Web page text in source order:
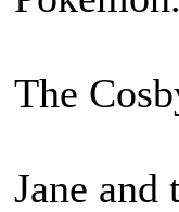
The
Jane and